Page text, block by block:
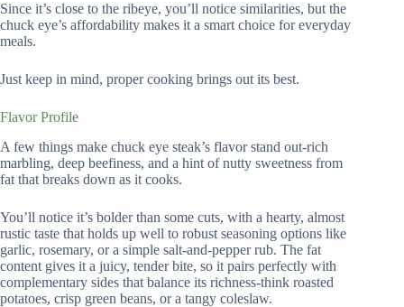
Since it’s close to the ribeye, you’ll notice similarities, but the
chuck eye’s affordability makes it a smart choice for everyday
meals.
Just keep in mind, proper cooking brings out its best.
Flavor Profile
A few things make chuck eye steak’s flavor stand out-rich
marbling, deep beefiness, and a hint of nutty sweetness from
fat that breaks down as it cooks.
You’ll notice it’s bolder than some cuts, with a hearty, almost
rustic taste that holds up well to robust seasoning options like
garlic, rosemary, or a simple salt-and-pepper rub. The fat
content gives it a juicy, tender bite, so it pairs perfectly with
complementary sides that balance its richness-think roasted
potatoes, crisp green beans, or a tangy coleslaw.